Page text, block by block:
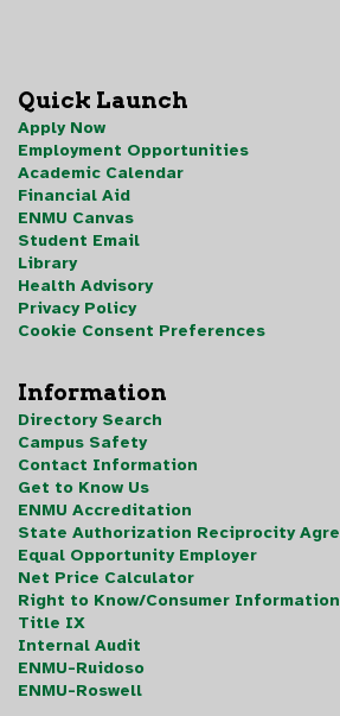
Quick Launch
Apply Now
Employment Opportunities
Academic Calendar
Financial Aid
ENMU Canvas
Student Email
Library
Health Advisory
Privacy Policy
Cookie Consent Preferences
Information
Directory Search
Campus Safety
Contact Information
Get to Know Us
ENMU Accreditation
State Authorization Reciprocity
Equal Opportunity Employer
Net Price Calculator
Right to Know/Consumer Information
Title IX
Internal Audit
ENMU-Ruidoso
ENMU-Roswell